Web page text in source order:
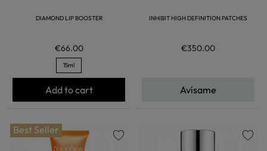
DIAMOND LIP BOOSTER
€66.00
15ml
Add to cart
INHIBIT HIGH DEFINITION PATCHES
€350.00
Avísame
Best Seller